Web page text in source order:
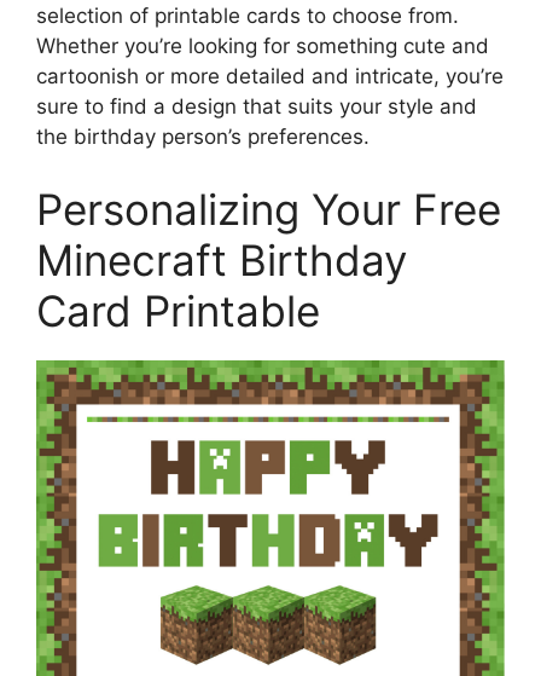
selection of printable cards to choose from.
Whether you’re looking for something cute and
cartoonish or more detailed and intricate, you’re
sure to find a design that suits your style and
the birthday person’s preferences.
Personalizing Your Free
Minecraft Birthday
Card Printable